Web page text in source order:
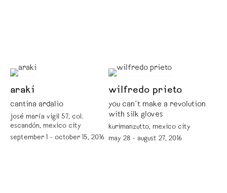
araki
cantina ardalio
josé maría vigil 57, col.
escandón, mexico city
september 1 - october 15, 2016
wilfredo prieto
you can’t make a revolution
with silk gloves
kurimanzutto, mexico city
may 28 - august 27, 2016